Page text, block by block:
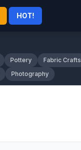
HOT!
Pottery Fabric Crafts
Photography